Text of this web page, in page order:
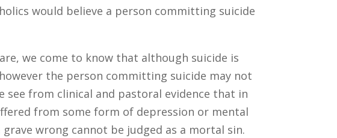
would believe a person committing suicide
we come to know that although suicide is
the person committing suicide may not
from clinical and pastoral evidence that in
from some form of depression or mental
wrong cannot be judged as a mortal sin.